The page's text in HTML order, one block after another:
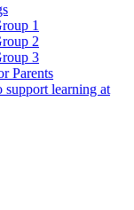
1
2
3
Parents
support learning at